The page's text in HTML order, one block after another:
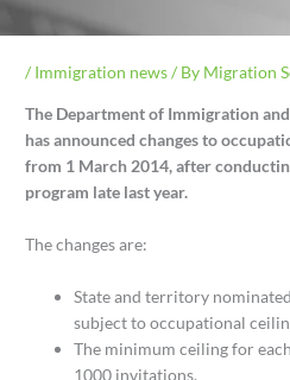
/ Immigration news/ By Migration
The Department of Immigration
has announced changes to
from 1 March 2014, after
program late last year.
The changes are:
State and territory
subject to occupational
The minimum ceiling for
1000 invitations.